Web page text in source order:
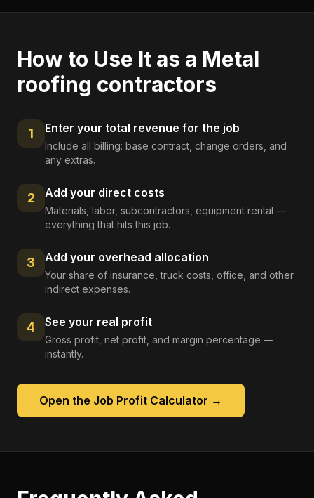
How to Use It as a Metal
roofing contractors
1 Enter your total revenue for the job
Include all billing: base contract, change orders, and
any extras.
2 Add your direct costs
Materials, labor, subcontractors, equipment rental —
everything that hits this job.
3 Add your overhead allocation
Your share of insurance, truck costs, office, and other
indirect expenses.
4 See your real profit
Gross profit, net profit, and margin percentage —
instantly.
Open the Job Profit Calculator →